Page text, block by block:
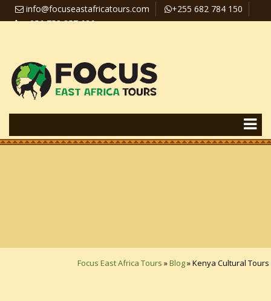
info@focuseastafricatours.com
+255 682 784 150
+256 758 357 626
Focus East Africa Tours »Blog»Kenya Cultural Tours